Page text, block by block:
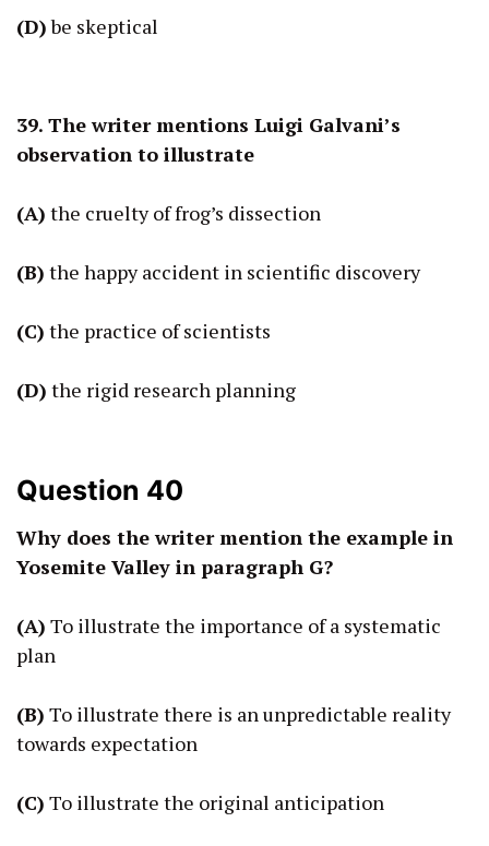
(D)be skeptical
39. The writer mentions Luigi Galvani’s
observation to illustrate
(A) the cruelty of frog’s dissection
(B) the happy accident in scientific discovery
(C) the practice of scientists
(D) the rigid research planning
Question 40
Why does the writer mention the example in
Yosemite Valley in paragraph G?
(A) To illustrate the importance of a systematic
plan
(B) To illustrate there is an unpredictable reality
towards expectation
(C) To illustrate the original anticipation